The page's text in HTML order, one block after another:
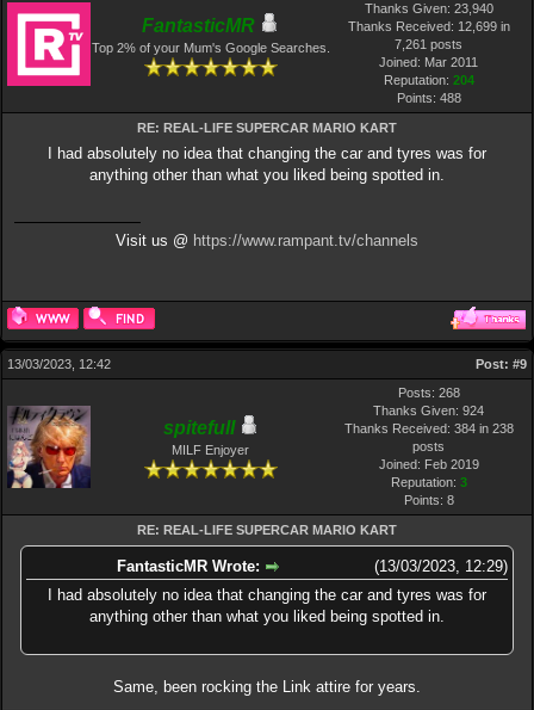
FantasticMR
Top 2% of your Mum's Google Searches.
Thanks Given: 23,940
Thanks Received: 12,699 in
7,261 posts
Joined: Mar 2011
Reputation: 204
Points: 488
RE: REAL-LIFE SUPERCAR MARIO KART
I had absolutely no idea that changing the car and tyres was for
anything other than what you liked being spotted in.
Visit us @ https://www.rampant.tv/channels
13/03/2023, 12:42 Post: #9
spitefulI
MILF Enjoyer
Posts: 268
Thanks Given: 924
Thanks Received: 384 in 238
posts
Joined: Feb 2019
Reputation: 3
Points: 8
RE: REAL-LIFE SUPERCAR MARIO KART
(13/03/2023, 12:29)
FantasticMR Wrote:
I had absolutely no idea that changing the car and tyres was for
anything other than what you liked being spotted in.
Same, been rocking the Link attire for years.